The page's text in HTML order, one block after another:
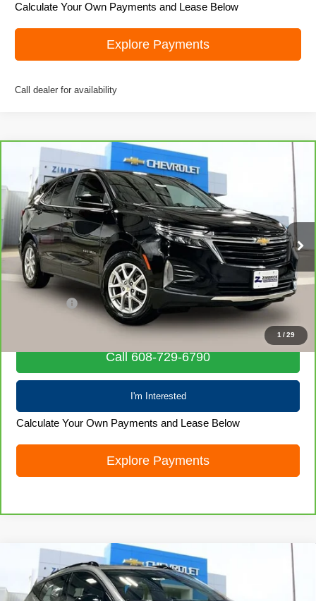
Calculate Your Own Payments and Lease Below
Explore Payments
Call dealer for availability
1/29
CarBravo2023Chevrolet EquinoxLT
Special Offer
Price Drop
VIN:3GNAXUEG1PL216702Stock:71689Model:1XY26
41,012 mi Ext. Int.
$20,979
LIVE MARKET PRICE
Less
Retail Price
$20,580
Service Fee
+$399
$20,979
Call 608-729-6790
I'm Interested
Calculate Your Own Payments and Lease Below
Explore Payments
New 2027Chevrolet BoltRS
Special Offer
Price Drop
$33,495
ZIMBRICK PRICE
Compare Vehicle